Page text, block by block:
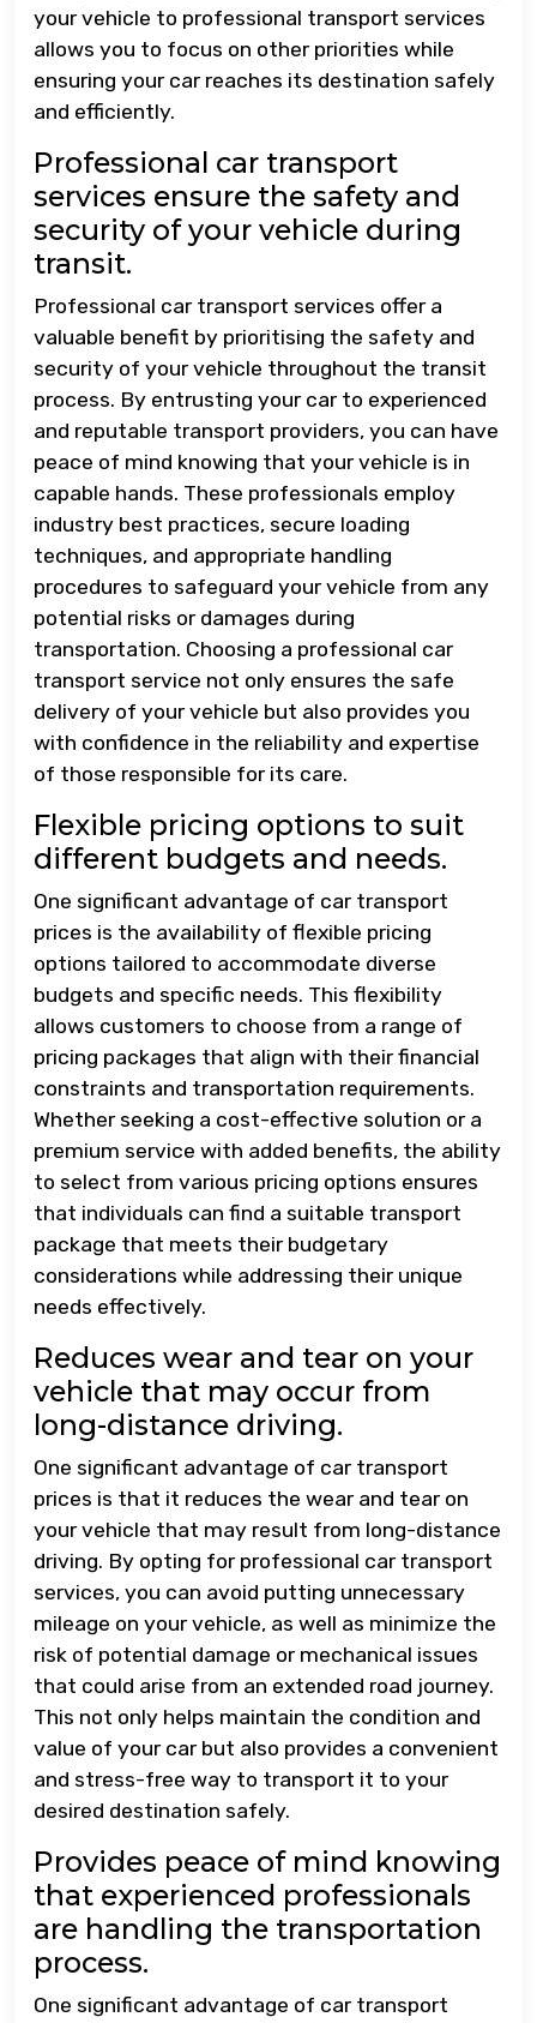
your vehicle to professional transport services
allows you to focus on other priorities while
ensuring your car reaches its destination safely
and efficiently.
Professional car transport
services ensure the safety and
security of your vehicle during
transit.
Professional car transport services offer a
valuable benefit by prioritising the safety and
security of your vehicle throughout the transit
process. By entrusting your car to experienced
and reputable transport providers, you can have
peace of mind knowing that your vehicle is in
capable hands. These professionals employ
industry best practices, secure loading
techniques, and appropriate handling
procedures to safeguard your vehicle from any
potential risks or damages during
transportation. Choosing a professional car
transport service not only ensures the safe
delivery of your vehicle but also provides you
with confidence in the reliability and expertise
of those responsible for its care.
Flexible pricing options to suit
different budgets and needs.
One significant advantage of car transport
prices is the availability of flexible pricing
options tailored to accommodate diverse
budgets and specific needs. This flexibility
allows customers to choose from a range of
pricing packages that align with their financial
constraints and transportation requirements.
Whether seeking a cost-effective solution or a
premium service with added benefits, the ability
to select from various pricing options ensures
that individuals can find a suitable transport
package that meets their budgetary
considerations while addressing their unique
needs effectively.
Reduces wear and tear on your
vehicle that may occur from
long-distance driving.
One significant advantage of car transport
prices is that it reduces the wear and tear on
your vehicle that may result from long-distance
driving. By opting for professional car transport
services, you can avoid putting unnecessary
mileage on your vehicle, as well as minimize the
risk of potential damage or mechanical issues
that could arise from an extended road journey.
This not only helps maintain the condition and
value of your car but also provides a convenient
and stress-free way to transport it to your
desired destination safely.
Provides peace of mind knowing
that experienced professionals
are handling the transportation
process.
One significant advantage of car transport